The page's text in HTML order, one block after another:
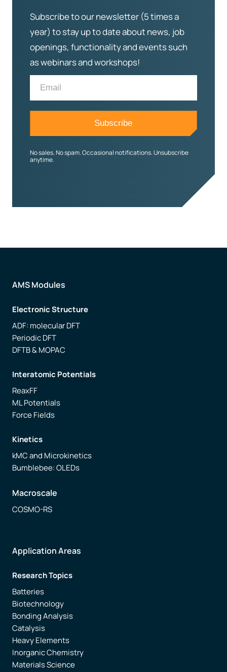
Subscribe to our newsletter (5 times a
year) to stay up to date about news, job
openings, functionality and events such
as webinars and workshops!
No sales. No spam. Occasional notifications. Unsubscribe
anytime.
AMS Modules
Electronic Structure
ADF: molecular DFT
Periodic DFT
DFTB & MOPAC
Interatomic Potentials
ReaxFF
ML Potentials
Force Fields
Kinetics
kMC and Microkinetics
Bumblebee: OLEDs
Macroscale
COSMO-RS
Application Areas
Research Topics
Batteries
Biotechnology
Bonding Analysis
Catalysis
Heavy Elements
Inorganic Chemistry
Materials Science